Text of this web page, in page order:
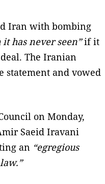
Iran with bombing
has never seen”if it
The Iranian
statement and vowed
on Monday,
Saeid Iravani
an “egregious